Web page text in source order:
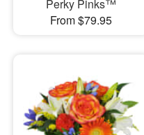
Perky Pinks™
From $79.95